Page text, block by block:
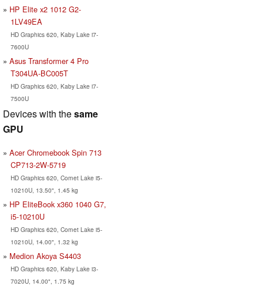
HP Elite x2 1012 G2-
1LV49EA
HD Graphics 620, Kaby Lake i7-
7600U
Asus Transformer 4 Pro
T304UA-BC005T
HD Graphics 620, Kaby Lake i7-
7500U
Devices with thesame
GPU
Acer Chromebook Spin 713
CP713-2W-5719
HD Graphics 620, Comet Lake i5-
10210U, 13.50", 1.45 kg
HP EliteBook x360 1040 G7,
i5-10210U
HD Graphics 620, Comet Lake i5-
10210U, 14.00", 1.32 kg
Medion Akoya S4403
HD Graphics 620, Kaby Lake i3-
7020U, 14.00", 1.75 kg